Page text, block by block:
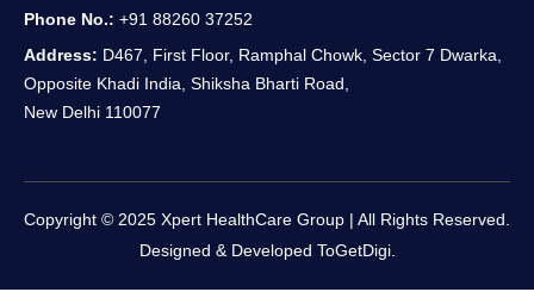
Phone No.: +91 88260 37252
Address: D467, First Floor, Ramphal Chowk, Sector 7 Dwarka,
Opposite Khadi India, Shiksha Bharti Road,
New Delhi 110077
Copyright © 2025 Xpert HealthCare Group | All Rights Reserved.
Designed & Developed ToGetDigi.